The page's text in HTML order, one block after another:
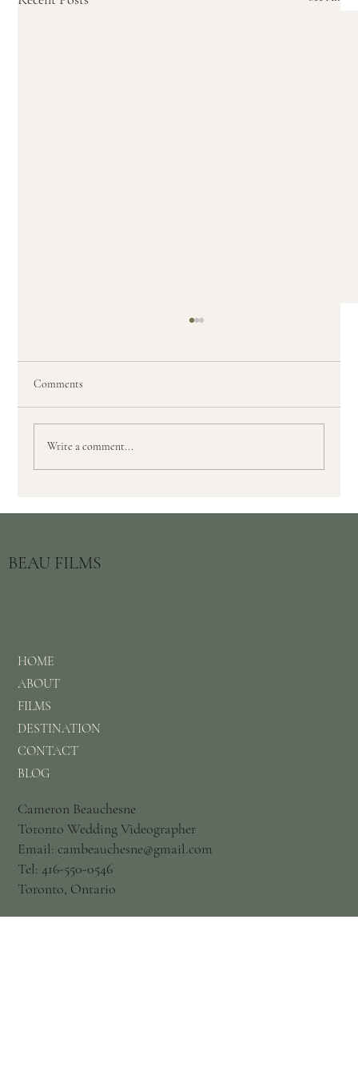
Comments
Write a comment...
HOME
ABOUT
FILMS
DESTINATION
CONTACT
BLOG
BEAU FILMS
Cameron Beauchesne
Toronto Wedding Videographer
Email: cambeauchesne@gmail.com
Tel: 416-550-0546
Toronto, Ontario